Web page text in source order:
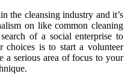
the cleansing industry and it’s
on like common cleaning
of a social enterprise to
choices is to start a volunteer
a serious area of focus to your